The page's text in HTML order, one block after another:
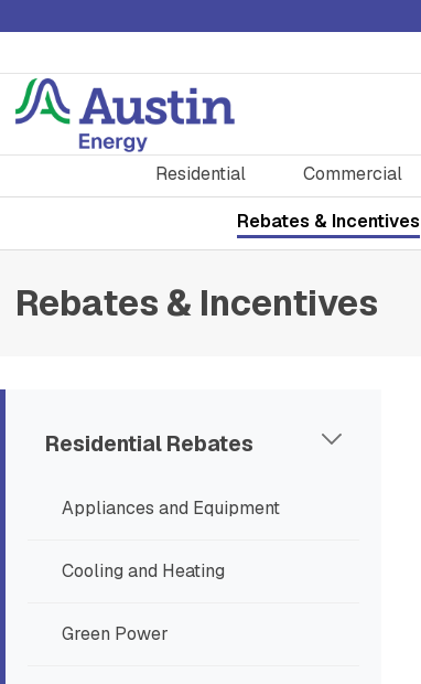
Residential Commercial
Rebates & Incentives
Rebates & Incentives
Residential Rebates
Appliances and Equipment
Cooling and Heating
Green Power